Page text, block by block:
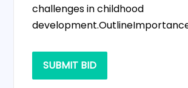
challenges in childhood
SUBMIT BID